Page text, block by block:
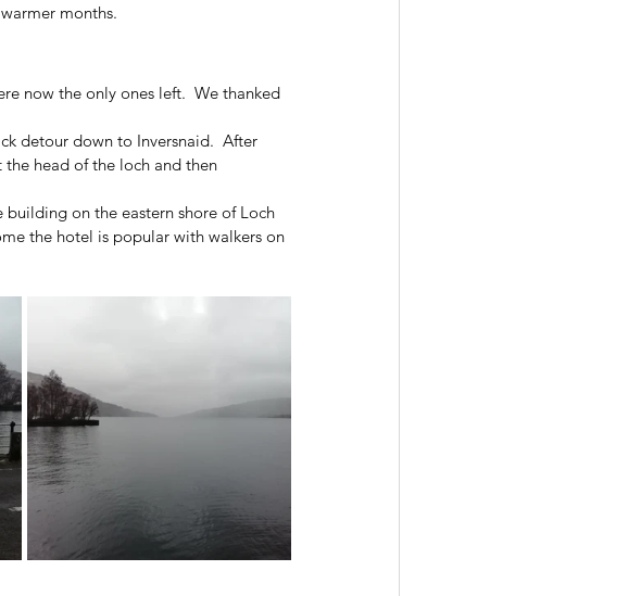
months.
now the only ones left.  We thanked
detour down to Inversnaid.  After
head of the loch and then
on the eastern shore of Loch
the hotel is popular with walkers on